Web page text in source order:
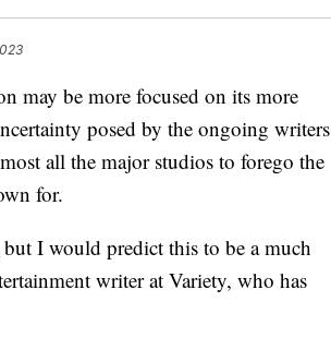
be more focused on its more
posed by the ongoing writers
all the major studios to forego the
for.
I would predict this to be a much
writer at Variety, who has